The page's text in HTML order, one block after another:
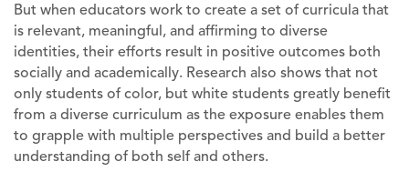
But when educators work to create a set of curricula that
is relevant, meaningful, and affirming to diverse
identities, their efforts result in positive outcomes both
socially and academically. Research also shows that not
only students of color, but white students greatly benefit
from a diverse curriculum as the exposure enables them
to grapple with multiple perspectives and build a better
understanding of both self and others.